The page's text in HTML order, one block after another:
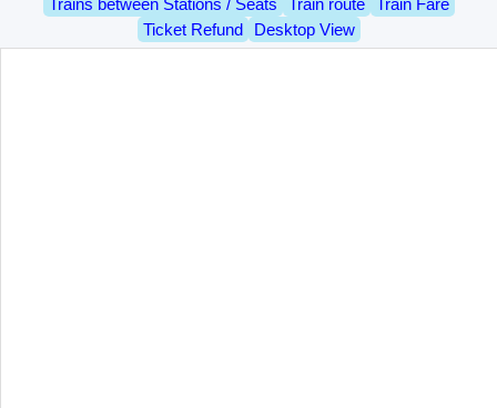
Trains between Stations / Seats
Train route
Train Fare
Ticket Refund
Desktop View